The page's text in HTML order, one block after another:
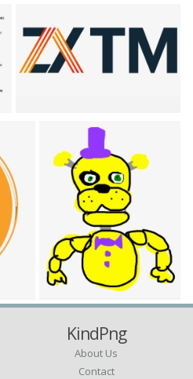
KindPng
About Us
Contact